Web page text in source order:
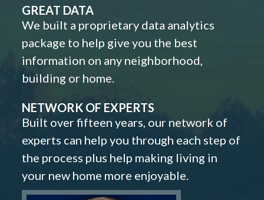
GREAT DATA
We built a proprietary data analytics
package to help give you the best
information on any neighborhood,
building or home.
NETWORK OF EXPERTS
Built over fifteen years, our network of
experts can help you through each step of
the process plus help making living in
your new home more enjoyable.